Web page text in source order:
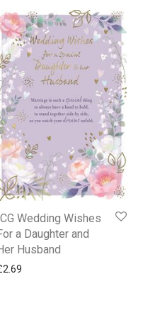
Wedding Wishes
a Daughter and
Husband
2.69